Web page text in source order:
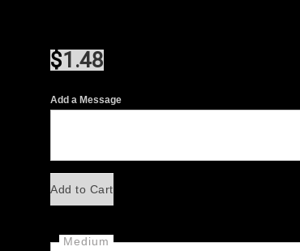
$1.48
Add a Message
Add to Cart
Medium